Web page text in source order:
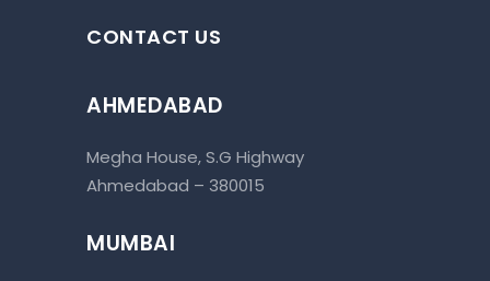
CONTACT US
AHMEDABAD
Megha House, S.G Highway
Ahmedabad – 380015
MUMBAI